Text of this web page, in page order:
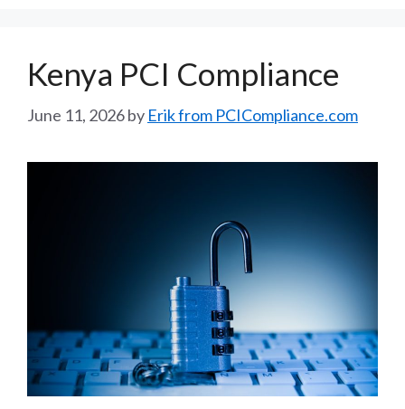
Kenya PCI Compliance
June 11, 2026by Erik from PCICompliance.com